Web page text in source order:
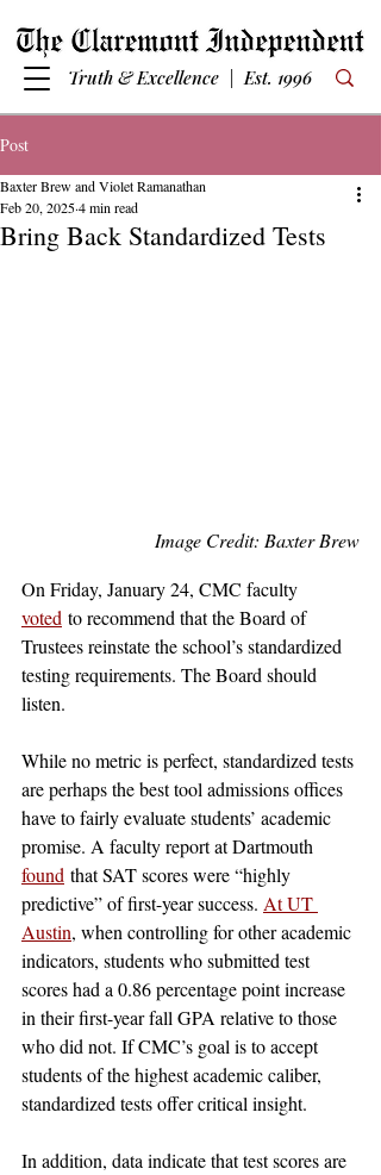
Truth & Excellence | Est. 1996
Post
Bring Back Standardized Tests
Baxter Brew and Violet Ramanathan
Feb 20, 20254 min read
Image Credit: Baxter Brew
On Friday, January 24, CMC faculty
voted to recommend that the Board of
Trustees reinstate the school’s standardized
testing requirements. The Board should
listen.
While no metric is perfect, standardized tests
are perhaps the best tool admissions offices
have to fairly evaluate students’ academic
promise. A faculty report at Dartmouth
found that SAT scores were “highly
predictive” of first-year success. At UT
Austin, when controlling for other academic
indicators, students who submitted test
scores had a 0.86 percentage point increase
in their first-year fall GPA relative to those
who did not. If CMC’s goal is to accept
students of the highest academic caliber,
standardized tests offer critical insight.
In addition, data indicate that test scores are